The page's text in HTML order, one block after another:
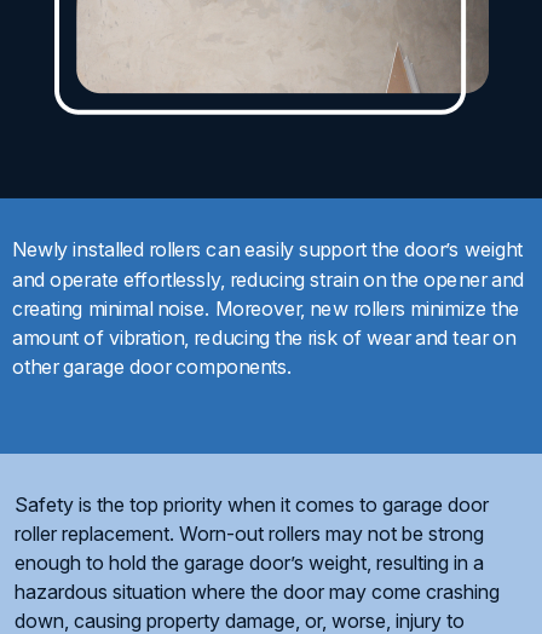
Newly installed rollers can easily support the door’s weight
and operate effortlessly, reducing strain on the opener and
creating minimal noise. Moreover, new rollers minimize the
amount of vibration, reducing the risk of wear and tear on
other garage door components.
Safety is the top priority when it comes to garage door
roller replacement. Worn-out rollers may not be strong
enough to hold the garage door’s weight, resulting in a
hazardous situation where the door may come crashing
down, causing property damage, or, worse, injury to